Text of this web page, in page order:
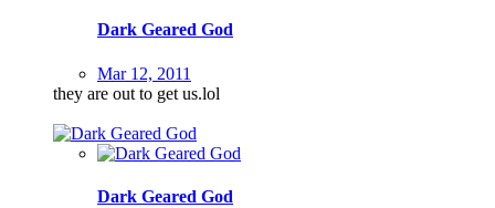
Dark Geared God
Mar 12, 2011
they are out to get us.lol
Dark Geared God